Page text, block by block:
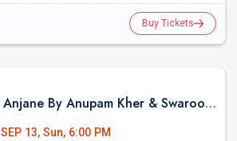
Buy Tickets
Janne Pehchaane Anjane By Anupam Kher & Swaroop Sampat Live In California
SEP 13, Sun, 6:00 PM